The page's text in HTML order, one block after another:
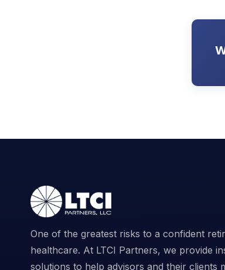
One of the greatest risks to a confident
healthcare. At LTCI Partners, we provide
solutions to help advisors and their clients